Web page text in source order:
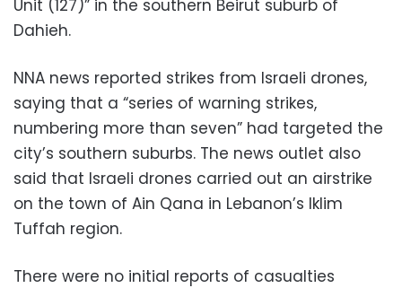
Unit (127)” in the southern Beirut suburb of
Dahieh.
NNA news reported strikes from Israeli drones,
saying that a “series of warning strikes,
numbering more than seven” had targeted the
city’s southern suburbs. The news outlet also
said that Israeli drones carried out an airstrike
on the town of Ain Qana in Lebanon’s Iklim
Tuffah region.
There were no initial reports of casualties